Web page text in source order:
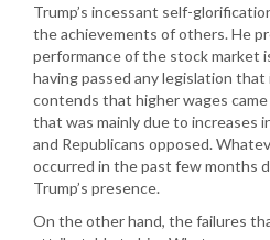
Trump’s incessant self-
the achievements of others. He
performance of the stock market
having passed any legislation
contends that higher wages
that was mainly due to increases
and Republicans opposed.
occurred in the past few months
Trump’s presence.
On the other hand, the failures